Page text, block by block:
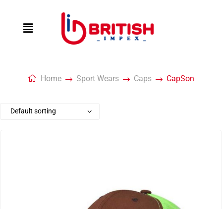
Home Sport Wears Caps CapSon